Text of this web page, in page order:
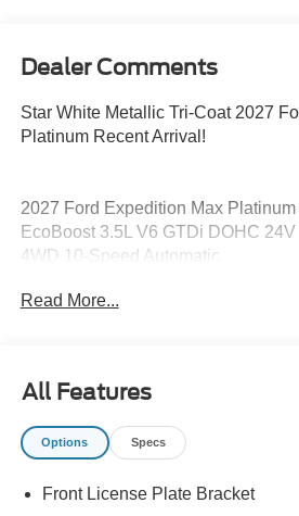
Dealer Comments
Star White Metallic Tri-Coat 2027
Platinum Recent Arrival!
2027 Ford Expedition Max
EcoBoost 3.5L V6 GTDi DOHC
4WD 10-Speed Automatic
15/22 City/Highway MPG
Read More...
All Features
Options Specs
Front License Plate Bracket